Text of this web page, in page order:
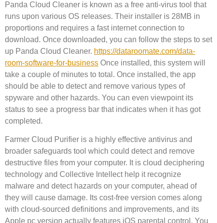
Panda Cloud Cleaner is known as a free anti-virus tool that
runs upon various OS releases. Their installer is 28MB in
proportions and requires a fast internet connection to
download. Once downloaded, you can follow the steps to set
up Panda Cloud Cleaner. https://dataroomate.com/data-
room-software-for-business Once installed, this system will
take a couple of minutes to total. Once installed, the app
should be able to detect and remove various types of
spyware and other hazards. You can even viewpoint its
status to see a progress bar that indicates when it has got
completed.
Farmer Cloud Purifier is a highly effective antivirus and
broader safeguards tool which could detect and remove
destructive files from your computer. It is cloud deciphering
technology and Collective Intellect help it recognize
malware and detect hazards on your computer, ahead of
they will cause damage. Its cost-free version comes along
with cloud-sourced definitions and improvements, and its
Apple pc version actually features iOS parental control. You